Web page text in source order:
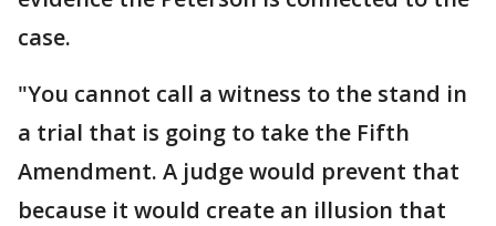
case.
"You cannot call a witness to the stand in
a trial that is going to take the Fifth
Amendment. A judge would prevent that
because it would create an illusion that